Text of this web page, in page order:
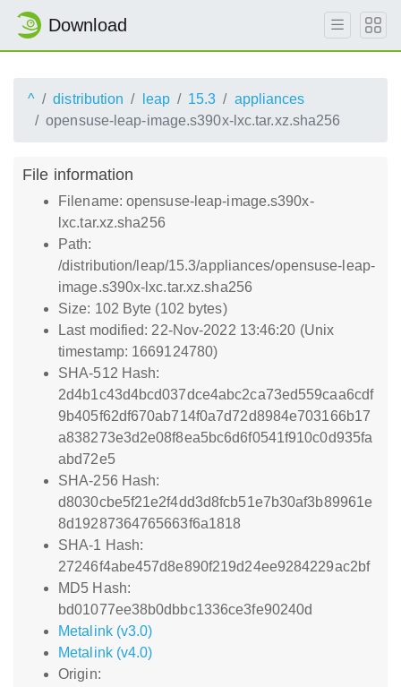
Download
^ distribution leap 15.3
appliances
opensuse-leap-image.s390x-lxc.tar.xz.sha256
File information
Filename: opensuse-leap-image.s390x-
lxc.tar.xz.sha256
Path:
/distribution/leap/15.3/appliances/opensuse-leap-
image.s390x-lxc.tar.xz.sha256
Size: 102 Byte (102 bytes)
Last modified: 22-Nov-2022 13:46:20 (Unix
timestamp: 1669124780)
SHA-512 Hash:
2d4b1c43d4bcd037dce4abc2ca73ed559caa6cdf
9b405f62df670ab714f0a7d72d8984e703166b17
a838273e3d2e08f8ea5bc6d6f0541f910c0d935fa
abd72e5
SHA-256 Hash:
d8030cbe5f21e2f4dd3d8fcb51e7b30af3b89961e
8d19287364765663f6a1818
SHA-1 Hash:
27246f4abe457d8e890f219d24ee9284229ac2bf
MD5 Hash:
bd01077ee38b0dbbc1336ce3fe90240d
Metalink (v3.0)
Metalink (v4.0)
Origin: